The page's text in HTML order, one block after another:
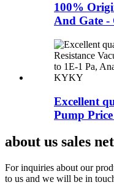
100%
And Gate -
Excellent
Pump
about us sales
For inquiries about our
to us and we will be in